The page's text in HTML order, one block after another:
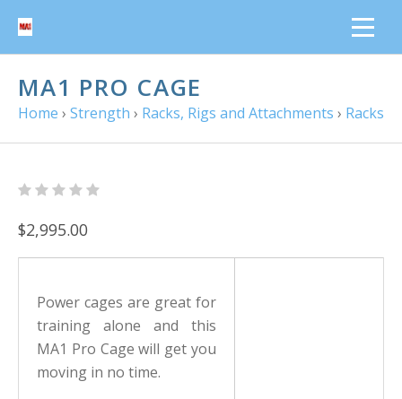
MA1 PRO CAGE
Home › Strength › Racks, Rigs and Attachments › Racks
$2,995.00
Power cages are great for
training alone and this
MA1 Pro Cage will get you
moving in no time.